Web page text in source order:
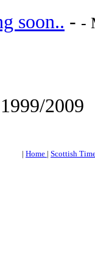
soon.. - -
2009
| Home | Scottish